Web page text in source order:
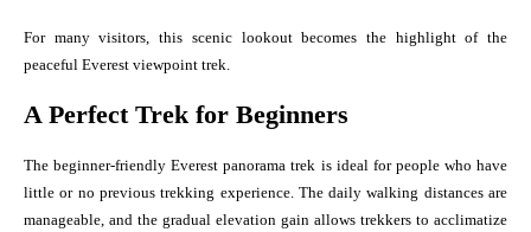
For many visitors, this scenic lookout becomes the highlight of the
peaceful Everest viewpoint trek.
A Perfect Trek for Beginners
The beginner-friendly Everest panorama trek is ideal for people who have
little or no previous trekking experience. The daily walking distances are
manageable, and the gradual elevation gain allows trekkers to acclimatize